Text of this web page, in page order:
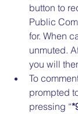
button to
Public
for. When
unmuted.
you will
To
prompted
pressing “